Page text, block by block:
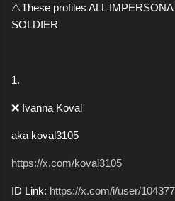
⚠️These profiles ALL
SOLDIER
1.
❌ Ivanna Koval
aka koval3105
https://x.com/koval3105
ID Link: https://x.com/i/user/